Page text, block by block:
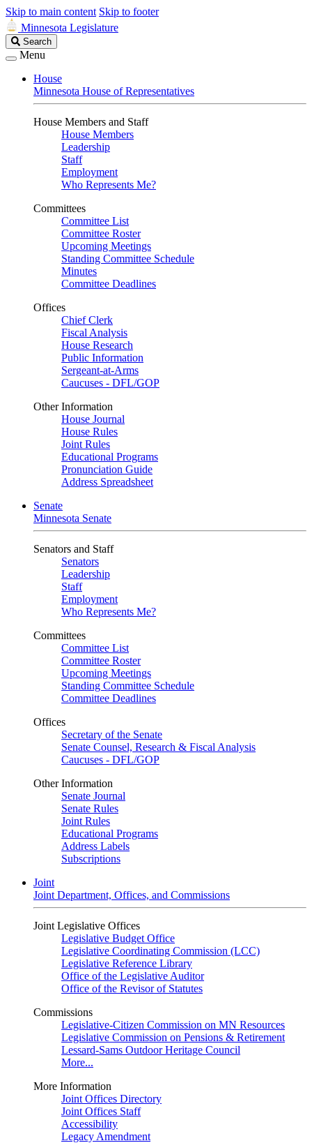
Skip to main content Skip to footer
Minnesota Legislature
Search
Legislature
Search
Menu
House
Minnesota House of Representatives
House Members and Staff
House Members
Leadership
Staff
Employment
Who Represents Me?
Committees
Committee List
Committee Roster
Upcoming Meetings
Standing Committee Schedule
Minutes
Committee Deadlines
Offices
Chief Clerk
Fiscal Analysis
House Research
Public Information
Sergeant-at-Arms
Caucuses - DFL/GOP
Other Information
House Journal
House Rules
Joint Rules
Educational Programs
Pronunciation Guide
Address Spreadsheet
Senate
Minnesota Senate
Senators and Staff
Senators
Leadership
Staff
Employment
Who Represents Me?
Committees
Committee List
Committee Roster
Upcoming Meetings
Standing Committee Schedule
Committee Deadlines
Offices
Secretary of the Senate
Senate Counsel, Research & Fiscal Analysis
Caucuses - DFL/GOP
Other Information
Senate Journal
Senate Rules
Joint Rules
Educational Programs
Address Labels
Subscriptions
Joint
Joint Department, Offices, and Commissions
Joint Legislative Offices
Legislative Budget Office
Legislative Coordinating Commission (LCC)
Legislative Reference Library
Office of the Legislative Auditor
Office of the Revisor of Statutes
Commissions
Legislative-Citizen Commission on MN Resources
Legislative Commission on Pensions & Retirement
Lessard-Sams Outdoor Heritage Council
More...
More Information
Joint Offices Directory
Joint Offices Staff
Accessibility
Legacy Amendment